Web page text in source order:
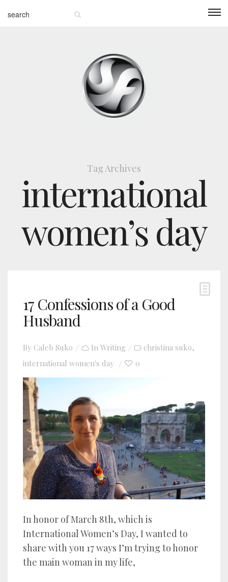
Tag Archives
international
women’s day
17 Confessions of a Good
Husband
By Caleb Suko In Writing christina suko,
international women's day 0
In honor of March 8th, which is
International Women’s Day, I wanted to
share with you 17 ways I’m trying to honor
the main woman in my life,